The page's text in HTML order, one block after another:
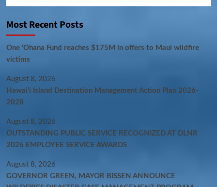
Most Recent Posts
One ‘Ohana Fund reaches $175M in offers to Maui wildfire
victims
August 8, 2026
Hawaiʻi Island Destination Management Action Plan 2026-
2028
August 8, 2026
OUTSTANDING PUBLIC SERVICE RECOGNIZED AT DLNR
2026 EMPLOYEE SERVICE AWARDS
August 8, 2026
GOVERNOR GREEN, MAYOR BISSEN ANNOUNCE